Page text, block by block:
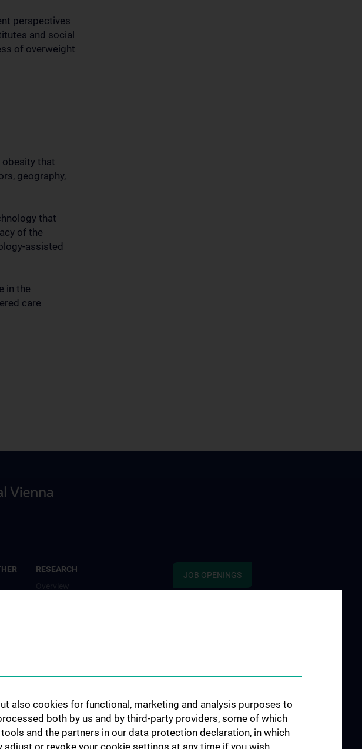
perspectives
and social
of overweight
obesity that
geography,
that
of the
assisted
in the
care
RESEARCH
Studienteilnahme S2H - Amber
Study
Studienteilnahme INFUSE
JOB OPENINGS
also cookies for functional, marketing and analysis purposes to
both by us and by third-party providers, some of which
and the partners in our data protection declaration, in which
or revoke your cookie settings at any time if you wish.